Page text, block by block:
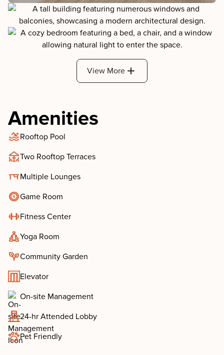
View More
Amenities
Rooftop Pool
Two Rooftop Terraces
Multiple Lounges
Game Room
Fitness Center
Yoga Room
Community Garden
Elevator
On-site Management
24-hr Attended Lobby
Pet Friendly